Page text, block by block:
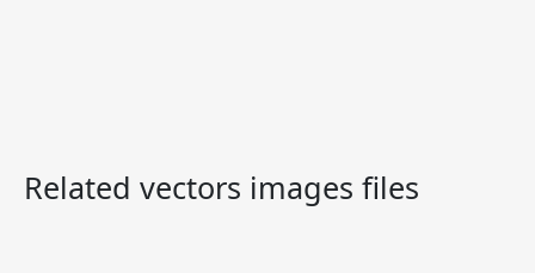
Related vectors images files